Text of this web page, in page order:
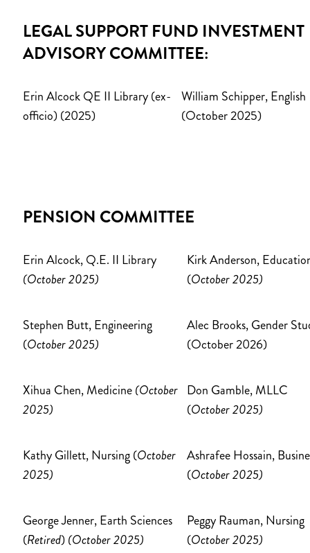
LEGAL SUPPORT FUND INVESTMENT
ADVISORY COMMITTEE:
Erin Alcock QE II Library (ex-
officio) (2025)
William Schipper, English
(October 2025)
PENSION COMMITTEE
Erin Alcock, Q.E. II Library
(October 2025)
Kirk Anderson,
(October 2025)
Stephen Butt, Engineering
(October 2025)
Alec Brooks, Gender
(October 2026)
Xihua Chen, Medicine(October
2025)
Don Gamble, MLLC
(October 2025)
Kathy Gillett, Nursing (October
2025)
Ashrafee Hossain,
(October 2025)
George Jenner, Earth Sciences
(Retired)(October 2025)
Peggy Rauman, Nursing
(October 2025)